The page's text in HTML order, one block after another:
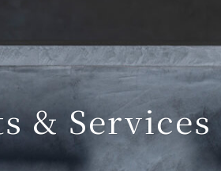
& Services